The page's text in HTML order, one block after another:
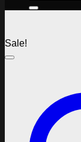
Sale!